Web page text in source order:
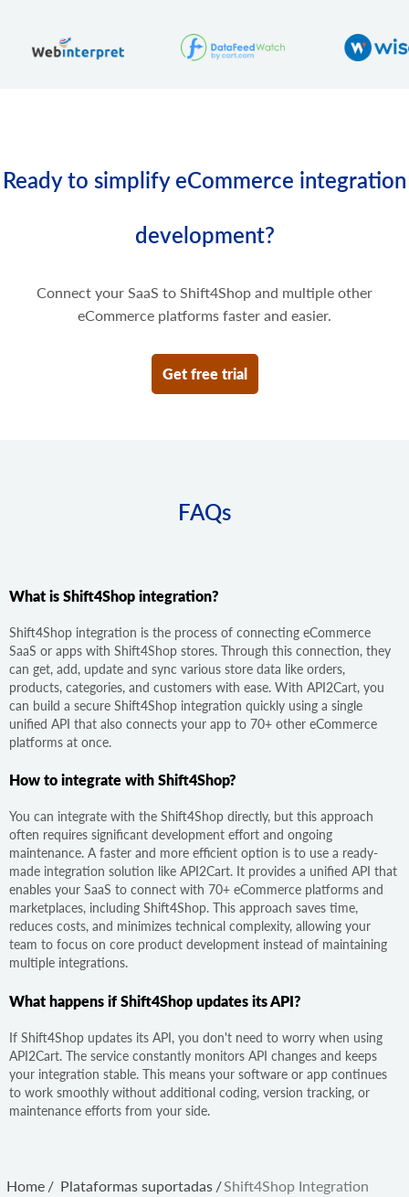
Delete some prices of the product variant.
Ready to simplify eCommerce integration
development?
Connect your SaaS to Shift4Shop and multiple other
eCommerce platforms faster and easier.
Get free trial
FAQs
What is Shift4Shop integration?
Shift4Shop integration is the process of connecting eCommerce
SaaS or apps with Shift4Shop stores. Through this connection, they
can get, add, update and sync various store data like orders,
products, categories, and customers with ease. With API2Cart, you
can build a secure Shift4Shop integration quickly using a single
unified API that also connects your app to 70+ other eCommerce
platforms at once.
How to integrate with Shift4Shop?
You can integrate with the Shift4Shop directly, but this approach
often requires significant development effort and ongoing
maintenance. A faster and more efficient option is to use a ready-
made integration solution like API2Cart. It provides a unified API that
enables your SaaS to connect with 70+ eCommerce platforms and
marketplaces, including Shift4Shop. This approach saves time,
reduces costs, and minimizes technical complexity, allowing your
team to focus on core product development instead of maintaining
multiple integrations.
What happens if Shift4Shop updates its API?
If Shift4Shop updates its API, you don't need to worry when using
API2Cart. The service constantly monitors API changes and keeps
your integration stable. This means your software or app continues
to work smoothly without additional coding, version tracking, or
maintenance efforts from your side.
Home / Plataformas suportadas /Shift4Shop Integration